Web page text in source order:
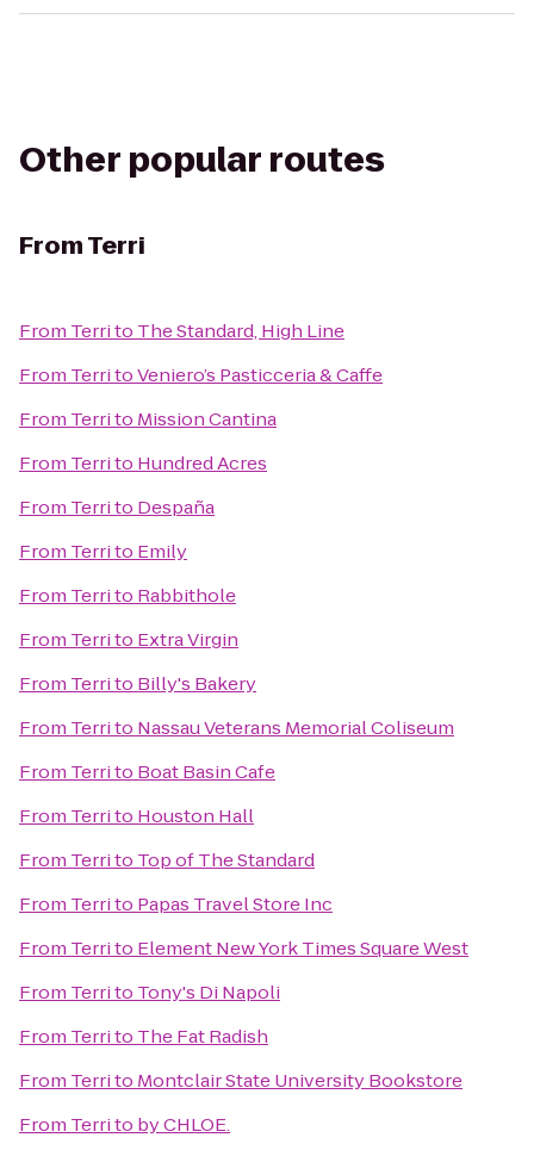
Other popular routes
FromTerri
From Territo The Standard, High Line
From TerritoVeniero’s Pasticceria & Caffe
From Territo Mission Cantina
From Territo Hundred Acres
From Territo Despaña
From Territo Emily
From Territo Rabbithole
From Territo Extra Virgin
From Territo Billy's Bakery
From Territo Nassau Veterans Memorial Coliseum
From Territo Boat Basin Cafe
From Territo Houston Hall
From Territo Top of The Standard
From Territo Papas Travel Store Inc
From Territo Element New York Times Square West
From Territo Tony's Di Napoli
From Territo The Fat Radish
From Territo Montclair State University Bookstore
From Territo by CHLOE.